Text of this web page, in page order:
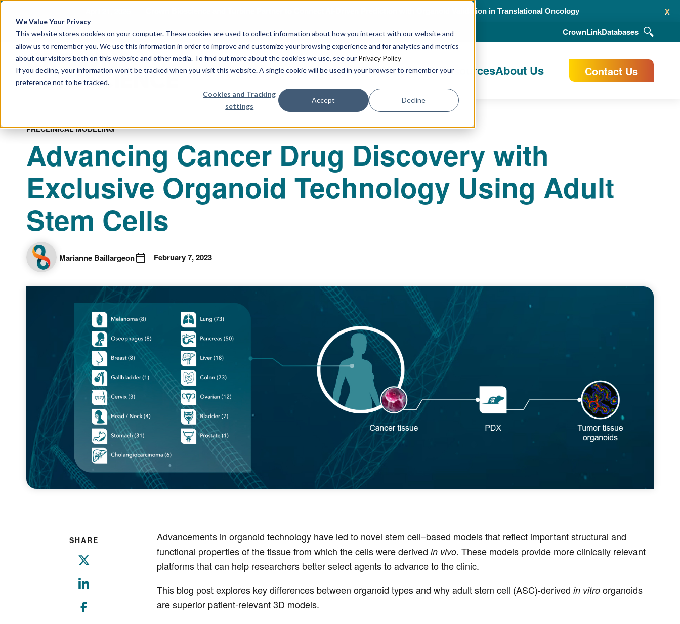
We Value Your Privacy
This website stores cookies on your computer. These cookies are used to collect information about how you interact with our website and
allow us to remember you. We use this information in order to improve and customize your browsing experience and for analytics and metrics
about our visitors both on this website and other media. To find out more about the cookies we use, see our Privacy Policy
If you decline, your information won’t be tracked when you visit this website. A single cookie will be used in your browser to remember your
preference not to be tracked.
Cookies and Tracking
settings
Accept Decline
x
Crown Bioscience and Turbine Partner to Connect AI-Driven Prediction with Organoid Validation in Translational Oncology
CrownLinkDatabases
Our ServicesPublications & ResourcesAbout Us Contact Us
PRECLINICAL MODELING
Advancing Cancer Drug Discovery with
Exclusive Organoid Technology Using Adult
Stem Cells
Marianne Baillargeon February 7, 2023
SHARE
Advancements in organoid technology have led to novel stem cell–based models that reflect important structural and
functional properties of the tissue from which the cells were derived in vivo. These models provide more clinically relevant
platforms that can help researchers better select agents to advance to the clinic.
This blog post explores key differences between organoid types and why adult stem cell (ASC)-derived in vitroorganoids
are superior patient-relevant 3D models.